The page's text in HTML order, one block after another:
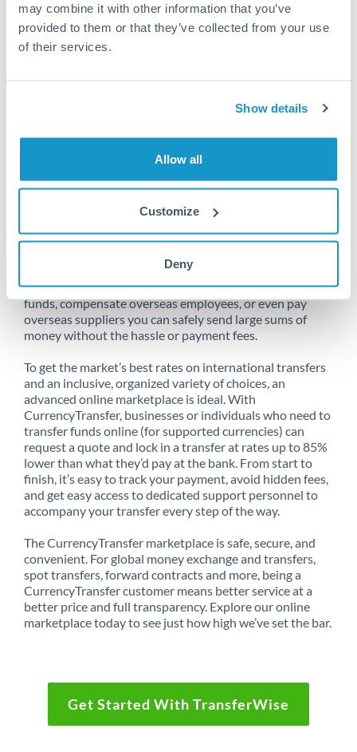
may combine it with other information that you’ve
provided to them or that they’ve collected from your use
of their services.
Show details
Allow all
Customize
Deny
Unfortunately, we are unable to
to Qatar at this time.
Send money from Saudi Arabia to
Qatar online
Whether you need to buy property abroad, repatriate
funds, compensate overseas employees, or even pay
overseas suppliers you can safely send large sums of
money without the hassle or payment fees.
To get the market’s best rates on international transfers
and an inclusive, organized variety of choices, an
advanced online marketplace is ideal. With
CurrencyTransfer, businesses or individuals who need to
transfer funds online (for supported currencies) can
request a quote and lock in a transfer at rates up to 85%
lower than what they’d pay at the bank. From start to
finish, it’s easy to track your payment, avoid hidden fees,
and get easy access to dedicated support personnel to
accompany your transfer every step of the way.
The CurrencyTransfer marketplace is safe, secure, and
convenient. For global money exchange and transfers,
spot transfers, forward contracts and more, being a
CurrencyTransfer customer means better service at a
better price and full transparency. Explore our online
marketplace today to see just how high we’ve set the bar.
Get Started With TransferWise